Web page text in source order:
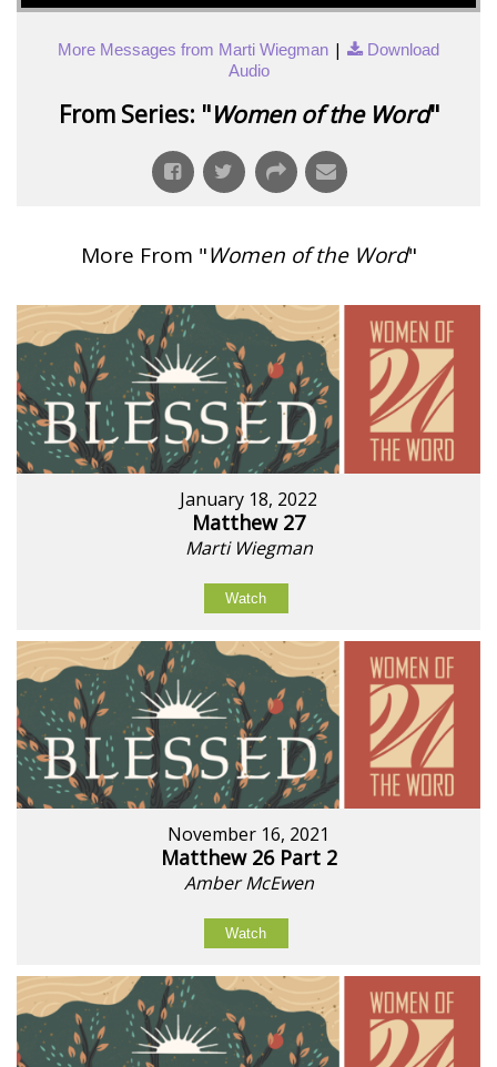
More Messages from Marti Wiegman |
Download
Audio
From Series: "Women of the Word"
More From "Women of the Word"
January 18, 2022
Matthew 27
Marti Wiegman
Watch
November 16, 2021
Matthew 26 Part 2
Amber McEwen
Watch